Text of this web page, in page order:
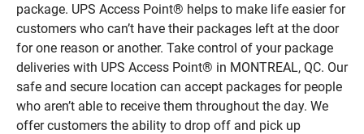
package. UPS Access Point® helps to make life easier for
customers who can’t have their packages left at the door
for one reason or another. Take control of your package
deliveries with UPS Access Point® in MONTREAL, QC. Our
safe and secure location can accept packages for people
who aren’t able to receive them throughout the day. We
offer customers the ability to drop off and pick up